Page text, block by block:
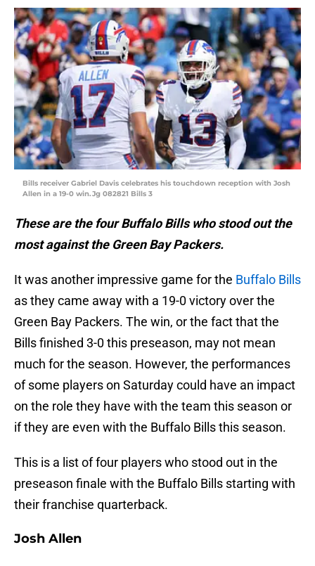
Bills receiver Gabriel Davis celebrates his touchdown reception with Josh
Allen in a 19-0 win.Jg 082821 Bills 3
These are the four Buffalo Bills who stood out the
most against the Green Bay Packers.
It was another impressive game for the Buffalo Bills
as they came away with a 19-0 victory over the
Green Bay Packers. The win, or the fact that the
Bills finished 3-0 this preseason, may not mean
much for the season. However, the performances
of some players on Saturday could have an impact
on the role they have with the team this season or
if they are even with the Buffalo Bills this season.
This is a list of four players who stood out in the
preseason finale with the Buffalo Bills starting with
their franchise quarterback.
Josh Allen